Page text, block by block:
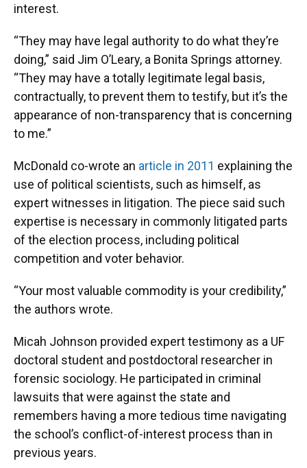
interest.
“They may have legal authority to do what they’re
doing,” said Jim O’Leary, a Bonita Springs attorney.
“They may have a totally legitimate legal basis,
contractually, to prevent them to testify, but it’s the
appearance of non-transparency that is concerning
to me.”
McDonald co-wrote an article in 2011 explaining the
use of political scientists, such as himself, as
expert witnesses in litigation. The piece said such
expertise is necessary in commonly litigated parts
of the election process, including political
competition and voter behavior.
“Your most valuable commodity is your credibility,”
the authors wrote.
Micah Johnson provided expert testimony as a UF
doctoral student and postdoctoral researcher in
forensic sociology. He participated in criminal
lawsuits that were against the state and
remembers having a more tedious time navigating
the school’s conflict-of-interest process than in
previous years.